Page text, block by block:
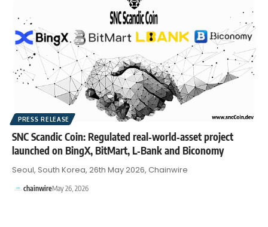
PRESS RELEASE
SNC Scandic Coin: Regulated real‑world‑asset project
launched on BingX, BitMart, L‑Bank and Biconomy
Seoul, South Korea, 26th May 2026, Chainwire
chainwireMay 26, 2026